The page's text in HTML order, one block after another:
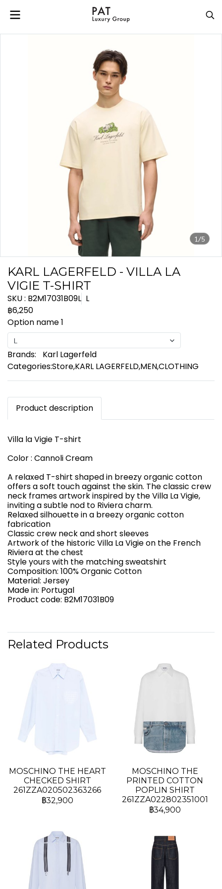
1/5
KARL LAGERFELD - VILLA LA
VIGIE T-SHIRT
SKU : B2M17031B09L L
฿6,250
Option name 1
L
Brands:
Karl Lagerfeld
Categories:Store,KARL LAGERFELD,MEN,CLOTHING
Product description
Villa la Vigie T-shirt
Color : Cannoli Cream
A relaxed T-shirt shaped in breezy organic cotton
offers a soft touch against the skin. The classic crew
neck frames artwork inspired by the Villa La Vigie,
inviting a subtle nod to Riviera charm.
Relaxed silhouette in a breezy organic cotton
fabrication
Classic crew neck and short sleeves
Artwork of the historic Villa La Vigie on the French
Riviera at the chest
Style yours with the matching sweatshirt
Composition: 100% Organic Cotton
Material: Jersey
Made in: Portugal
Product code: B2M17031B09
Related Products
MOSCHINO THE HEART
CHECKED SHIRT
261ZZA020502363266
฿32,900
MOSCHINO THE
PRINTED COTTON
POPLIN SHIRT
261ZZA022802351001
฿34,900